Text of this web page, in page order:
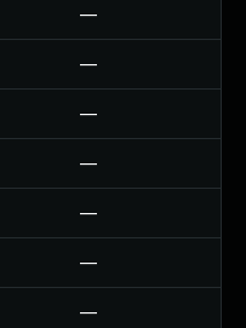
—
—
—
—
—
—
—